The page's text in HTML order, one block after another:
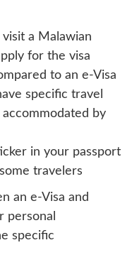
a Malawian
for the visa
to an e-Visa
specific travel
by
in your passport
travelers
an e-Visa and
personal
specific